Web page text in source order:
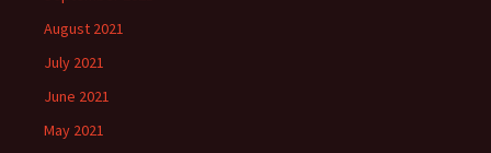
August 2021
July 2021
June 2021
May 2021